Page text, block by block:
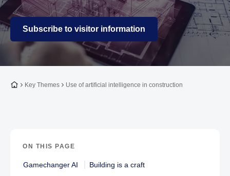
Subscribe to visitor information
To the homepage
Key Themes Use of artificial intelligence in construction
ON THIS PAGE
Gamechanger AI
Building is a craft